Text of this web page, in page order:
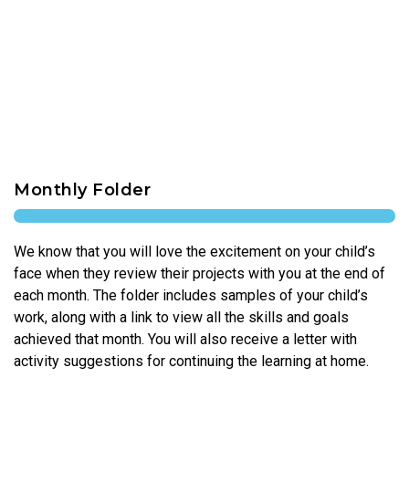
Monthly Folder
We know that you will love the excitement on your child’s
face when they review their projects with you at the end of
each month. The folder includes samples of your child’s
work, along with a link to view all the skills and goals
achieved that month. You will also receive a letter with
activity suggestions for continuing the learning at home.